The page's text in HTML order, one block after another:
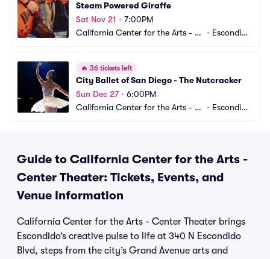
Steam Powered Giraffe
Sat Nov 21 • 7:00PM
California Center for the Arts - C
• Escondid
🔥 36 tickets left
City Ballet of San Diego - The Nutcracker
Sun Dec 27• 6:00PM
California Center for the Arts - C
• Escondid
Guide to California Center for the Arts -
Center Theater: Tickets, Events, and
Venue Information
California Center for the Arts - Center Theater brings
Escondido’s creative pulse to life at 340 N Escondido
Blvd, steps from the city’s Grand Avenue arts and